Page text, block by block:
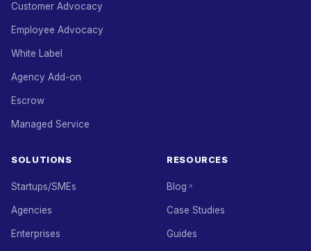
Customer Advocacy
Employee Advocacy
White Label
Agency Add-on
Escrow
Managed Service
SOLUTIONS
Startups/SMEs
Agencies
Enterprises
RESOURCES
Blog
Case Studies
Guides